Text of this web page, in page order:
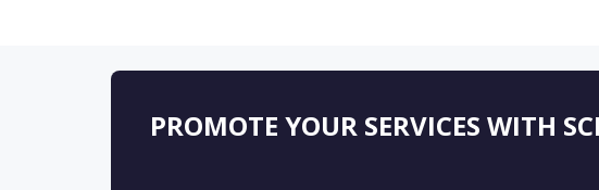
PROMOTE YOUR SERVICES WITH